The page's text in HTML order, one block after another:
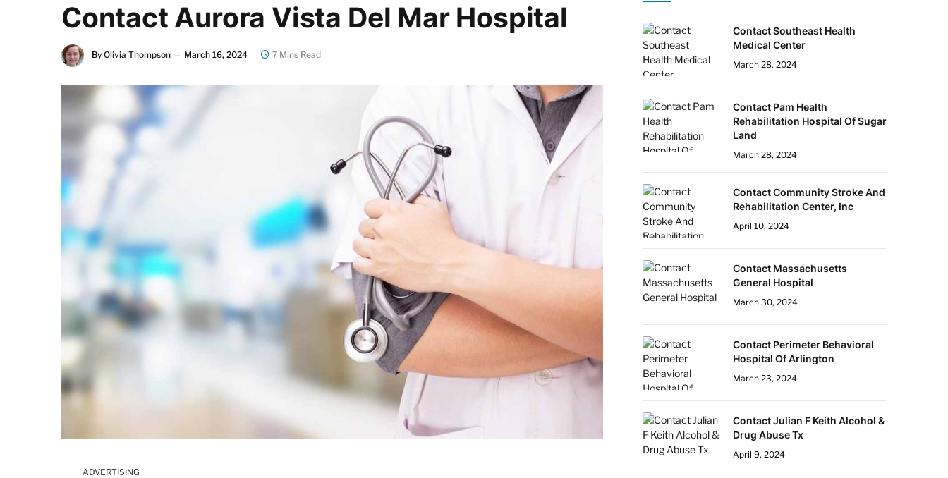
Contact Aurora Vista Del Mar Hospital
By Olivia Thompson March 16, 2024 7 Mins Read
ADVERTISING
Contact Southeast Health
Medical Center
March 28, 2024
Contact Pam Health
Rehabilitation Hospital Of Sugar
Land
March 28, 2024
Contact Community Stroke And
Rehabilitation Center, Inc
April 10, 2024
Contact Massachusetts
General Hospital
March 30, 2024
Contact Perimeter Behavioral
Hospital Of Arlington
March 23, 2024
Contact Julian F Keith Alcohol &
Drug Abuse Tx
April 9, 2024